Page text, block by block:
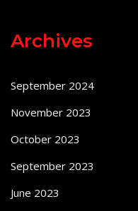
Archives
September 2024
November 2023
October 2023
September 2023
June 2023